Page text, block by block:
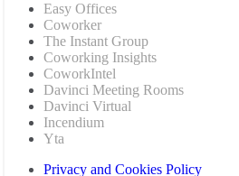
Easy Offices
Coworker
The Instant Group
Coworking Insights
CoworkIntel
Davinci Meeting Rooms
Davinci Virtual
Incendium
Yta
Privacy and Cookies Policy